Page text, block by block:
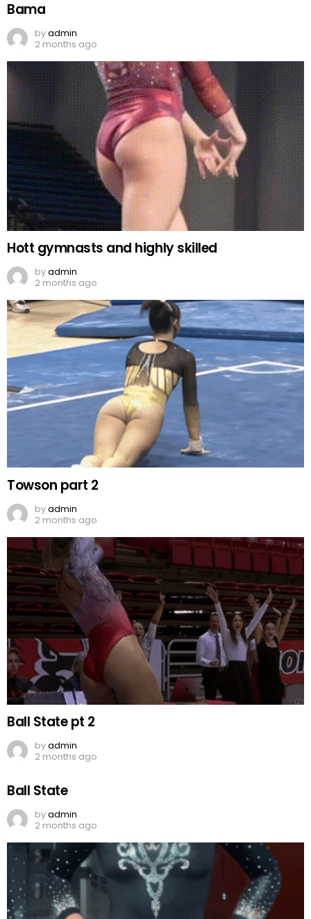
Bama
byadmin
2 months ago
Hott gymnasts and highly skilled
byadmin
2 months ago
Towson part 2
byadmin
2 months ago
Ball State pt 2
byadmin
2 months ago
Ball State
byadmin
2 months ago